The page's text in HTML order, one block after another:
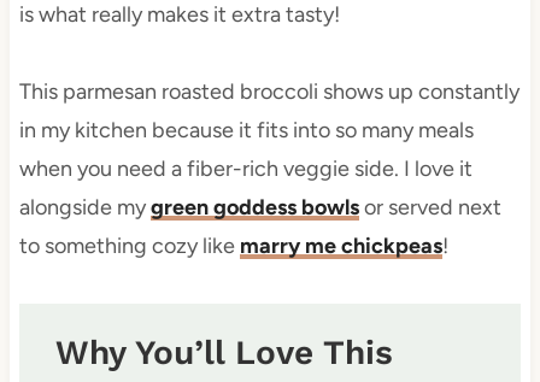
is what really makes it extra tasty!
This parmesan roasted broccoli shows up constantly
in my kitchen because it fits into so many meals
when you need a fiber-rich veggie side. I love it
alongside mygreen goddess bowlsor served next
to something cozy like marry me chickpeas!
Why You’ll Love This